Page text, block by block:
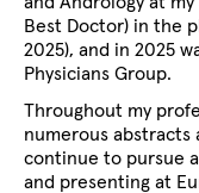
Best Doctor) in the
2025), and in 2025
Physicians Group.
Throughout my
numerous abstracts
continue to pursue
and presenting at